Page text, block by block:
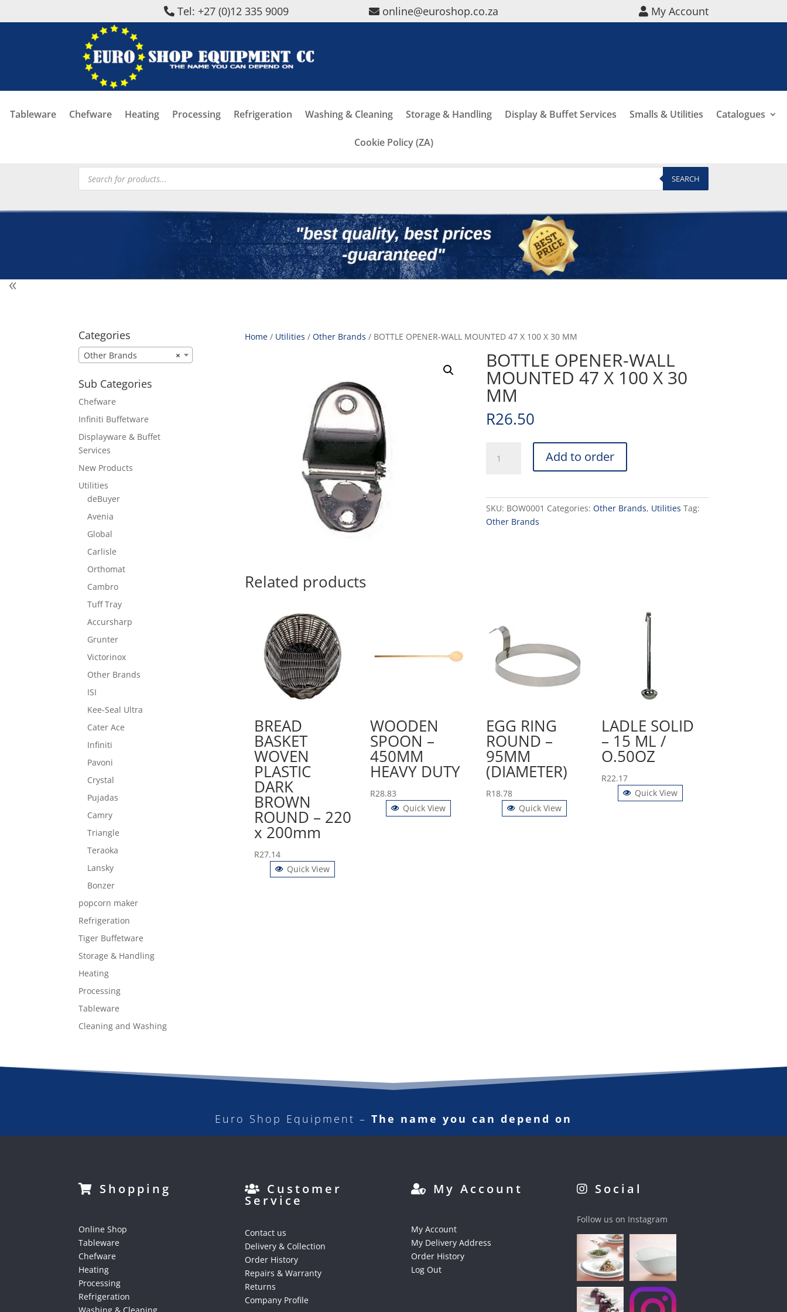
Tel: +27 (0)12 335 9009 online@euroshop.co.za My Account
Tableware Chefware Heating Processing Refrigeration Washing & Cleaning Storage & Handling Display & Buffet Services Smalls & Utilities Catalogues
Cookie Policy (ZA)
Products
search SEARCH
Home/ Utilities / Other Brands / BOTTLE OPENER-WALL MOUNTED 47 X 100 X 30 MM
BOTTLE OPENER-WALL
MOUNTED 47 X 100 X 30
MM
R26.50
OPENER-
Add to order
SKU: BOW0001 Categories: Other Brands, Utilities Tag:
Other Brands
Related products
BREAD
BASKET
WOVEN
PLASTIC
DARK
BROWN
ROUND – 220
x 200mm
R27.14
Quick View
WOODEN
SPOON –
450MM
HEAVY DUTY
R28.83
Quick View
EGG RING
ROUND –
95MM
(DIAMETER)
R18.78
Quick View
LADLE SOLID
– 15 ML /
O.50OZ
R22.17
Quick View
Categories
×
Other Brands
Sub Categories
Chefware
Infiniti Buffetware
Displayware & Buffet
Services
New Products
Utilities
deBuyer
Avenia
Global
Carlisle
Orthomat
Cambro
Tuff Tray
Accursharp
Grunter
Victorinox
Other Brands
ISI
Kee-Seal Ultra
Cater Ace
Infiniti
Pavoni
Crystal
Pujadas
Camry
Triangle
Teraoka
Lansky
Bonzer
popcorn maker
Refrigeration
Tiger Buffetware
Storage & Handling
Heating
Processing
Tableware
Cleaning and Washing
Euro Shop Equipment – The name you can depend on
Shopping
Online Shop
Tableware
Chefware
Heating
Processing
Refrigeration
Customer
Service
Contact us
Delivery & Collection
Order History
Repairs & Warranty
Returns
Company Profile
My Account
My Account
My Delivery Address
Order History
Log Out
Social
Follow us on Instagram